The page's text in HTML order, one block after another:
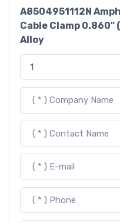
A8504951112N
Cable Clamp 0.860"
Alloy